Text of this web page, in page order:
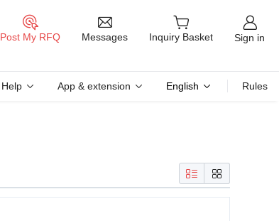
Post My RFQ Messages Inquiry Basket Sign in
Help App & extension English Rules